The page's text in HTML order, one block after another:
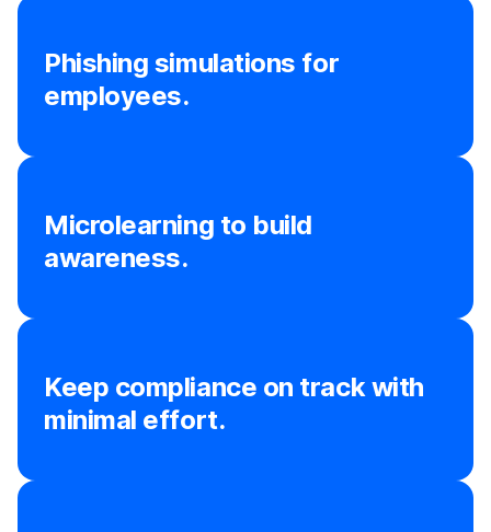
Phishing simulations for
employees.
Microlearning to build
awareness.
Keep compliance on track with
minimal effort.